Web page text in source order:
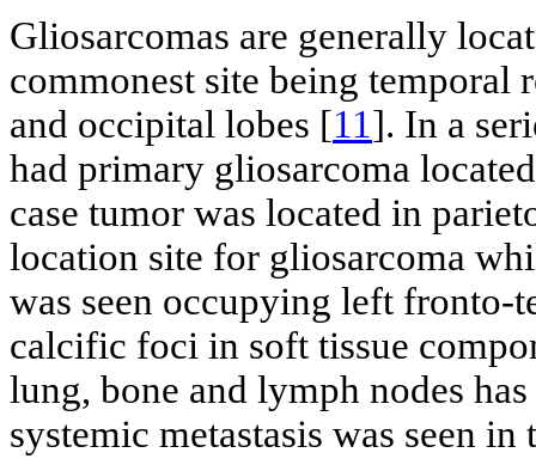
Gliosarcomas are generally
commonest site being
and occipital lobes [11]. In a
had primary gliosarcoma
case tumor was located in
location site for gliosarcoma
was seen occupying left
calcific foci in soft tissue
lung, bone and lymph nodes
systemic metastasis was seen in